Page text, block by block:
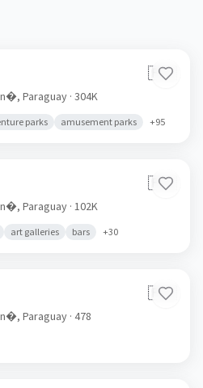
🇵🇾
Paraguay · 304K
parks amusement parks +95
🇵🇾
Paraguay · 102K
art galleries bars +30
🇵🇾
Paraguay · 478